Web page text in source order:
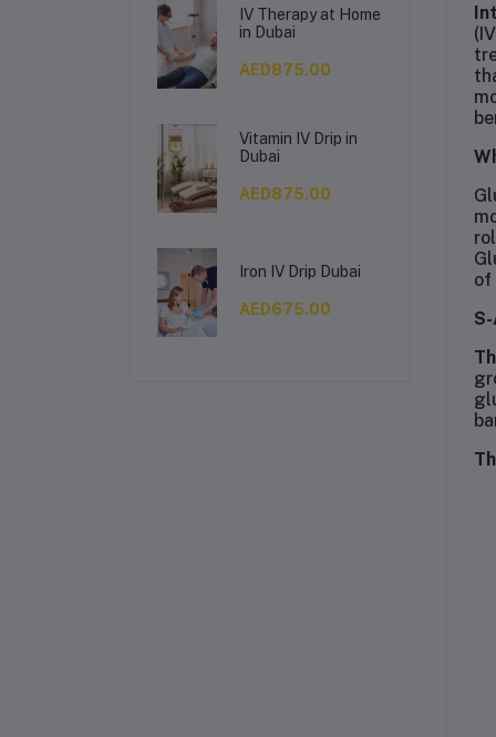
IV Therapy at Home
in Dubai
AED875.00
Vitamin IV Drip in
Dubai
AED875.00
Iron IV Drip Dubai
AED675.00
of